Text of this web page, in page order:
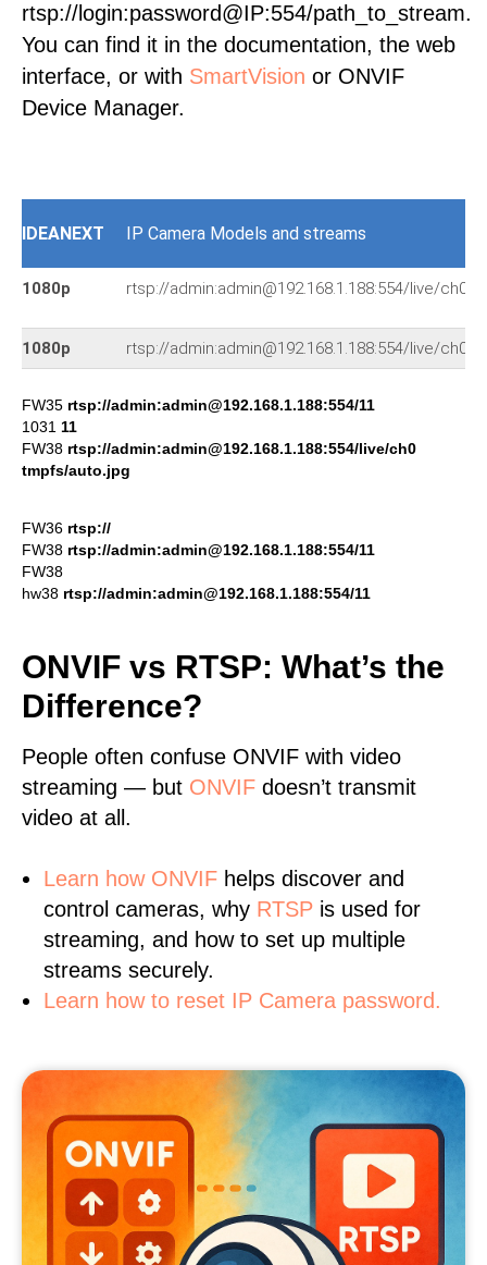
rtsp://login:password@IP:554/path_to_stream.
You can find it in the documentation, the web
interface, or with SmartVision or ONVIF
Device Manager.
IDEANEXT IP Camera Models and streams
1080p rtsp://admin:admin@192.168.1.188:554/live/ch0
1080p rtsp://admin:admin@192.168.1.188:554/live/ch0
FW35 rtsp://admin:admin@192.168.1.188:554/11
1031 11
FW38 rtsp://admin:admin@192.168.1.188:554/live/ch0
tmpfs/auto.jpg
FW36 rtsp://
FW38 rtsp://admin:admin@192.168.1.188:554/11
FW38
hw38 rtsp://admin:admin@192.168.1.188:554/11
ONVIF vs RTSP: What’s the
Difference?
People often confuse ONVIF with video
streaming — but ONVIF doesn’t transmit
video at all.
Learn how ONVIF helps discover and
control cameras, why RTSP is used for
streaming, and how to set up multiple
streams securely.
Learn how to reset IP Camera password.